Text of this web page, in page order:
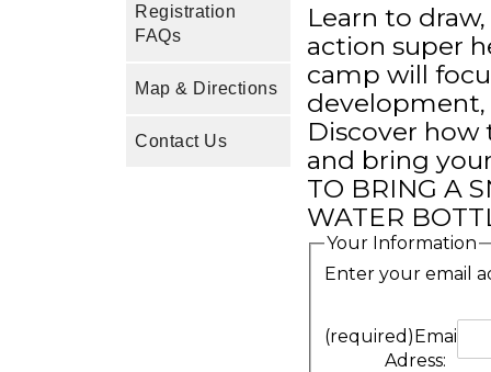
Registration
FAQs
Map & Directions
Contact Us
Learn to
action super
camp will
development,
Discover
and bring
TO BRING A
WATER
Your Information
Enter your email
(required)Email
Adress: